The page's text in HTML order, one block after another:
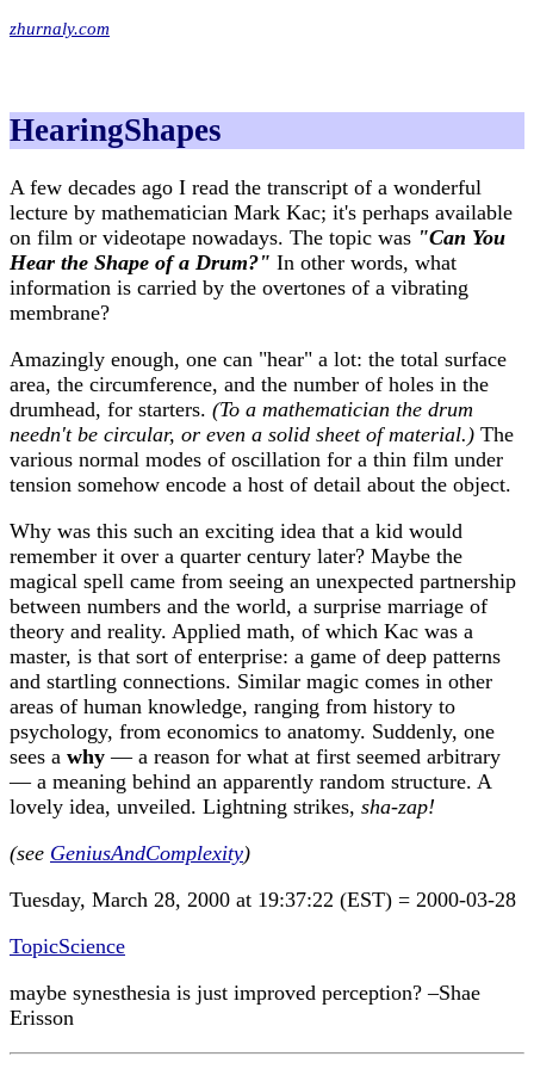
zhurnaly.com
HearingShapes
A few decades ago I read the transcript of a wonderful
lecture by mathematician Mark Kac; it's perhaps available
on film or videotape nowadays. The topic was "Can You
Hear the Shape of a Drum?" In other words, what
information is carried by the overtones of a vibrating
membrane?
Amazingly enough, one can "hear" a lot: the total surface
area, the circumference, and the number of holes in the
drumhead, for starters. (To a mathematician the drum
needn't be circular, or even a solid sheet of material.) The
various normal modes of oscillation for a thin film under
tension somehow encode a host of detail about the object.
Why was this such an exciting idea that a kid would
remember it over a quarter century later? Maybe the
magical spell came from seeing an unexpected partnership
between numbers and the world, a surprise marriage of
theory and reality. Applied math, of which Kac was a
master, is that sort of enterprise: a game of deep patterns
and startling connections. Similar magic comes in other
areas of human knowledge, ranging from history to
psychology, from economics to anatomy. Suddenly, one
sees a why — a reason for what at first seemed arbitrary
— a meaning behind an apparently random structure. A
lovely idea, unveiled. Lightning strikes, sha-zap!
(see GeniusAndComplexity)
Tuesday, March 28, 2000 at 19:37:22 (EST) = 2000-03-28
TopicScience
maybe synesthesia is just improved perception? –Shae
Erisson